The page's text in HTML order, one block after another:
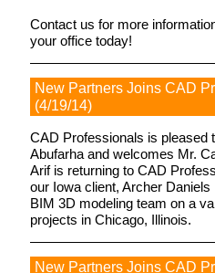
Contact us for more
your office today!
New Partners Joins CAD
(4/19/14)
CAD Professionals is pleased
Abufarha and welcomes Mr.
Arif is returning to CAD
our Iowa client, Archer
BIM 3D modeling team on a
projects in Chicago, Illinois.
New Partners Joins CAD